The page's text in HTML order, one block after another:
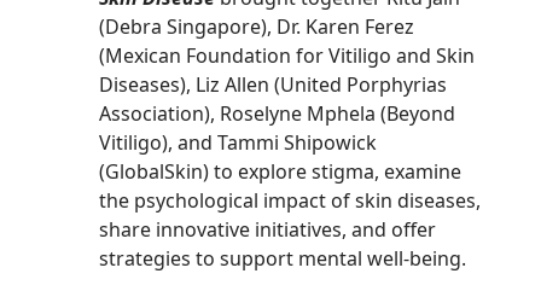
(Debra Singapore), Dr. Karen Ferez
(Mexican Foundation for Vitiligo and Skin
Diseases), Liz Allen (United Porphyrias
Association), Roselyne Mphela (Beyond
Vitiligo), and Tammi Shipowick
(GlobalSkin) to explore stigma, examine
the psychological impact of skin diseases,
share innovative initiatives, and offer
strategies to support mental well-being.